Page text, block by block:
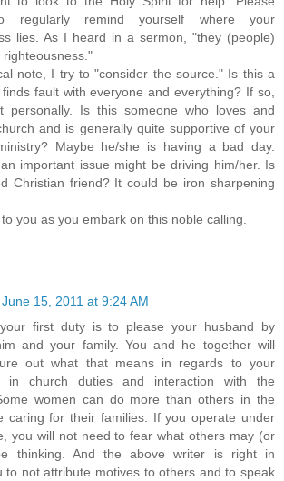
regularly remind yourself where your
lies. As I heard in a sermon, "they (people)
note, I try to "consider the source." Is this a
fault with everyone and everything? If so,
personally. Is this someone who loves and
and is generally quite supportive of your
Maybe he/she is having a bad day.
important issue might be driving him/her. Is
Christian friend? It could be iron sharpening
you as you embark on this noble calling.
June 15, 2011 at 9:24 AM
first duty is to please your husband by
and your family. You and he together will
out what that means in regards to your
in church duties and interaction with the
women can do more than others in the
caring for their families. If you operate under
you will not need to fear what others may (or
thinking. And the above writer is right in
to not attribute motives to others and to speak